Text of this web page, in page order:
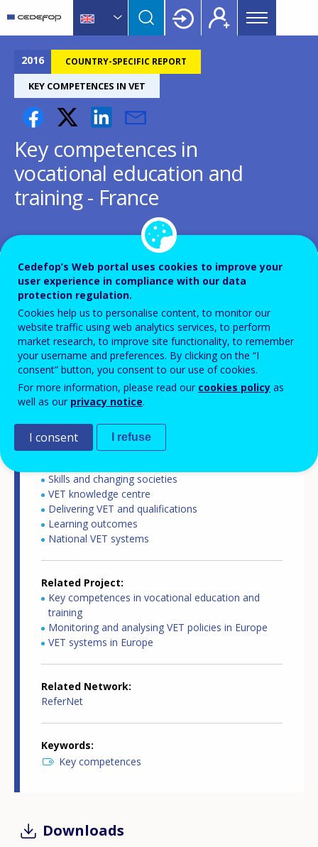
content
switcher
Centre
for
the
Development
Vocational
Training
Main
menu
2016 COUNTRY-SPECIFIC REPORT
KEY COMPETENCES IN VET
Key competences in
vocational education and
training - France
Country-specific report details
Country report type
Key competences in VET
Related Country
France
Related Theme
Skills and changing societies
VET knowledge centre
Delivering VET and qualifications
Learning outcomes
National VET systems
Related Project
Key competences in vocational education and
training
Monitoring and analysing VET policies in Europe
VET systems in Europe
Related Network
ReferNet
Keywords
Key competences
Downloads
Cedefop’s Web portal uses cookies to improve your
user experience in compliance with our data
protection regulation.
Cookies help us to personalise content, to monitor our
website traffic using web analytics services, to perform
market research, to improve site functionality, to remember
your username and preferences. By clicking on the “I
consent” button, you consent to our use of cookies.
For more information, please read our cookies policy as
well as our privacy notice.
I consent I refuse